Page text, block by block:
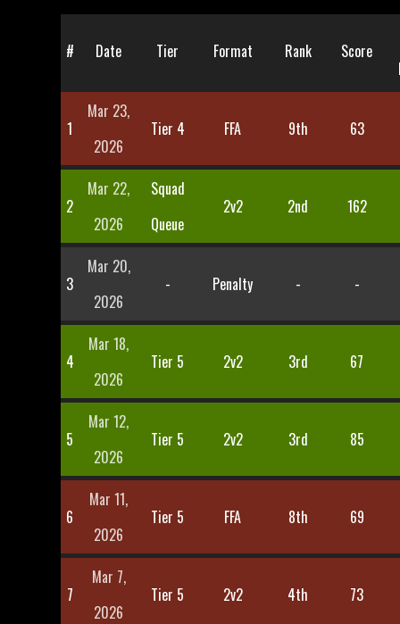
# Date Tier Format Rank Score
1
Mar 23,
2026
Tier 4 FFA 9th 63
2
Mar 22,
2026
Squad
Queue
2v2 2nd 162
3
Mar 20,
2026
- Penalty - -
4
Mar 18,
2026
Tier 5 2v2 3rd 67
5
Mar 12,
2026
Tier 5 2v2 3rd 85
6
Mar 11,
2026
Tier 5 FFA 8th 69
7
Mar 7,
2026
Tier 5 2v2 4th 73